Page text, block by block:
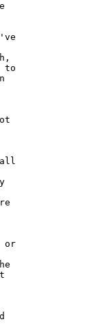
to
all
or